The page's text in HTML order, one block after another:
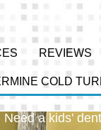
REVIEWS
COLD
Need a kids'